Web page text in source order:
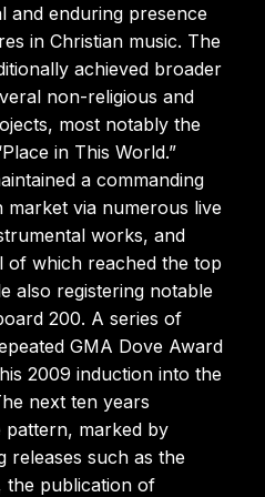
and enduring presence
in Christian music. The
achieved broader
non-religious and
most notably the
in This World.”
a commanding
market via numerous live
works, and
of which reached the top
also registering notable
200. A series of
GMA Dove Award
2009 induction into the
next ten years
marked by
releases such as the
the publication of